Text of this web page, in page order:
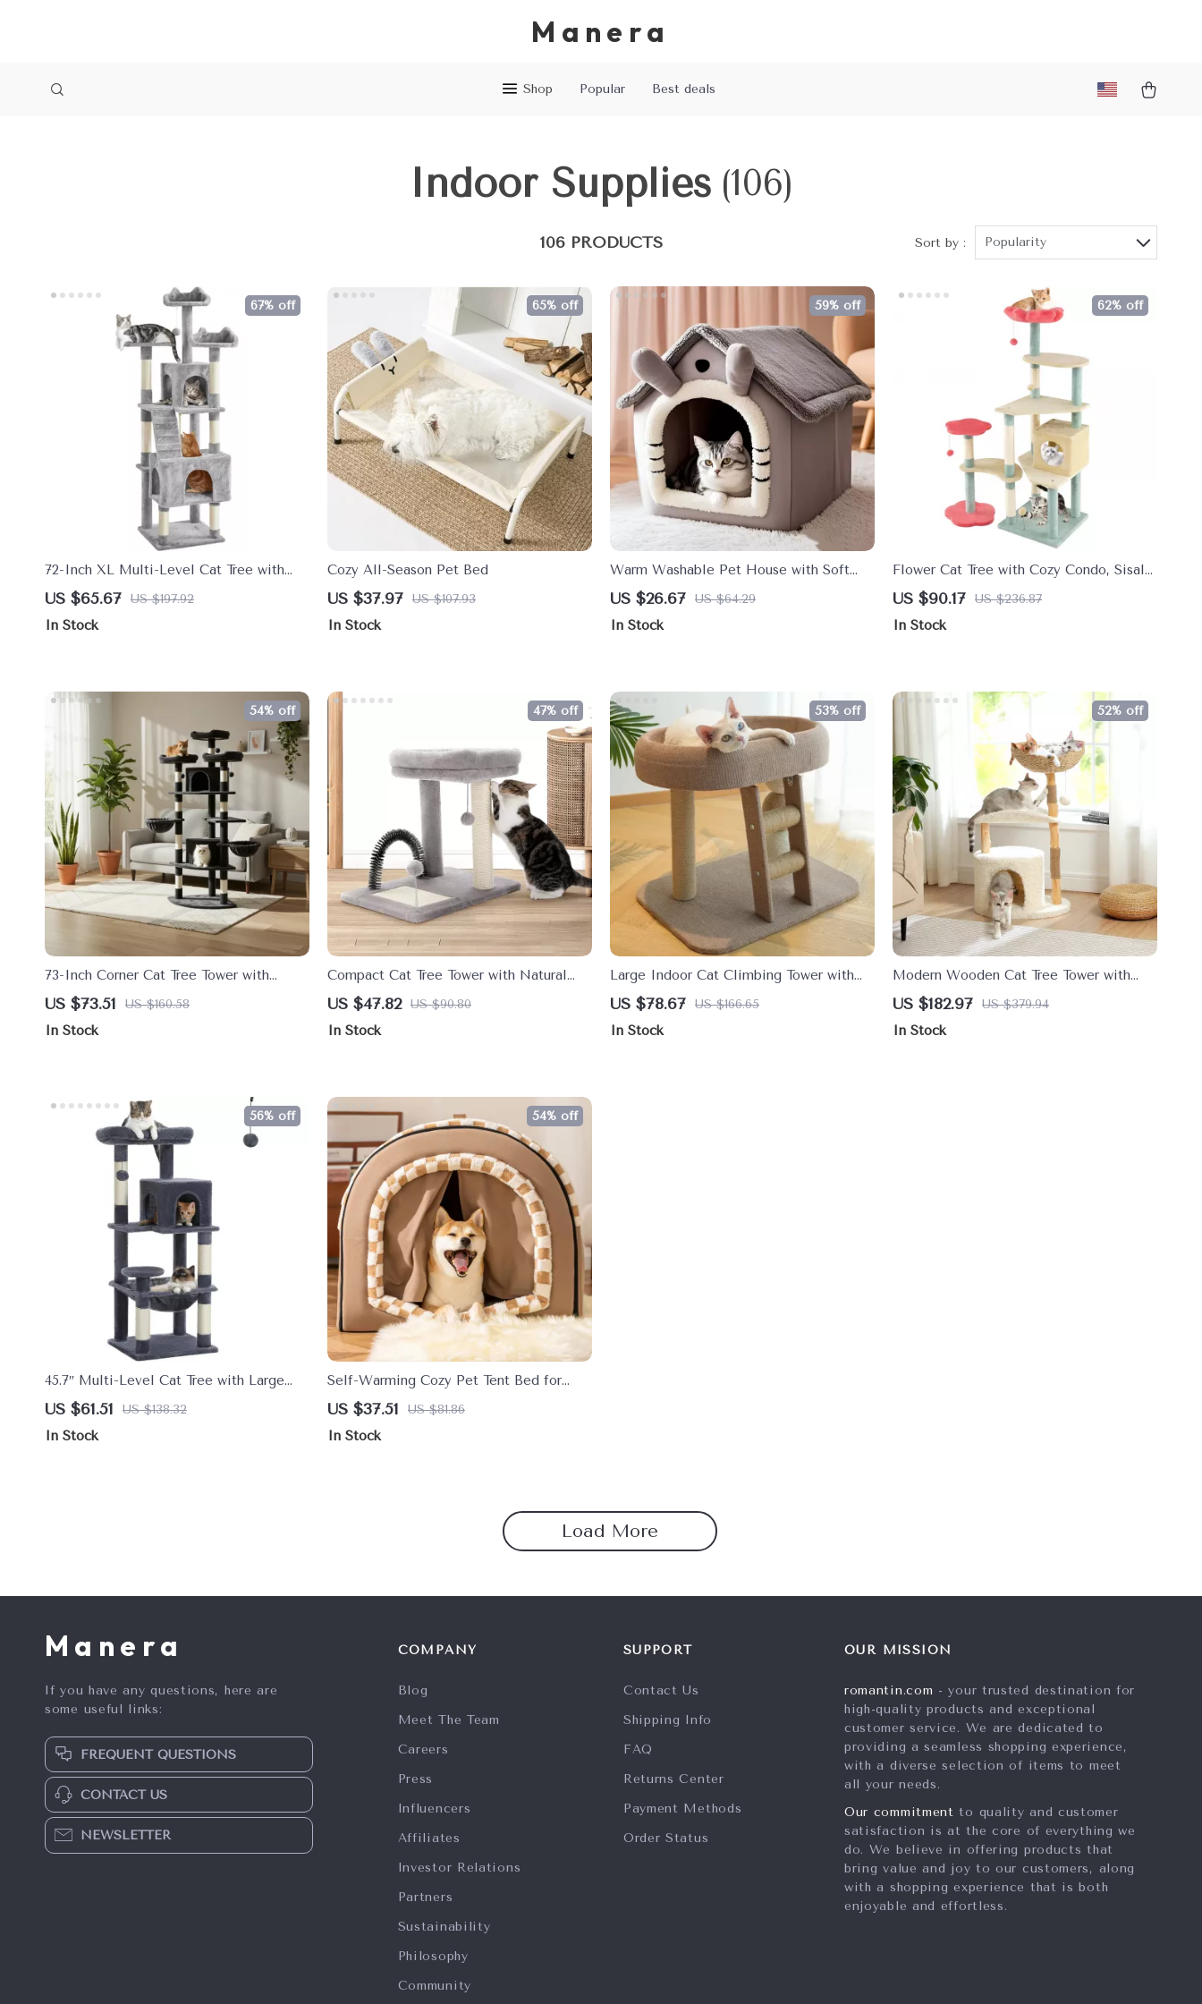
Manera
Shop Popular Best deals
Indoor Supplies (106)
106 PRODUCTS Sort by : Popularity
72-Inch XL Multi-Level Cat Tree with
Caves, Perches & Scratching Posts
US $65.67 US $197.92
67% off
In Stock
Cozy All-Season Pet Bed
US $37.97 US $107.93
65% off
In Stock
Warm Washable Pet House with Soft
Removable Cushion for Small to Medium
Pets
US $26.67 US $64.29
59% off
In Stock
Flower Cat Tree with Cozy Condo, Sisal
Scratching Posts & Padded Perch
US $90.17 US $236.87
62% off
In Stock
73-Inch Corner Cat Tree Tower with
Multi-Level Perches & Scratching Posts
US $73.51 US $160.58
54% off
In Stock
Compact Cat Tree Tower with Natural
Sisal Scratch Post and Playful Toys
US $47.82 US $90.80
47% off
In Stock
Large Indoor Cat Climbing Tower with
Bed, Ice Mat & Sisal Ball
US $78.67 US $166.65
53% off
In Stock
Modern Wooden Cat Tree Tower with
Wicker Basket and Cozy Condo
US $182.97 US $379.94
52% off
In Stock
45.7″ Multi-Level Cat Tree with Large
Hammock & Metal Frame
US $61.51 US $138.32
56% off
In Stock
Self-Warming Cozy Pet Tent Bed for
Dogs & Cats
US $37.51 US $81.86
54% off
In Stock
Load More
Manera
If you have any questions, here are
some useful links:
FREQUENT QUESTIONS
CONTACT US
NEWSLETTER
COMPANY
Blog
Meet The Team
Careers
Press
Influencers
Affiliates
Investor Relations
Partners
Sustainability
Philosophy
Community
SUPPORT
Contact Us
Shipping Info
FAQ
Returns Center
Payment Methods
Order Status
OUR MISSION
romantin.com - your trusted destination for
high-quality products and exceptional
customer service. We are dedicated to
providing a seamless shopping experience,
with a diverse selection of items to meet
all your needs.
Our commitment to quality and customer
satisfaction is at the core of everything we
do. We believe in offering products that
bring value and joy to our customers, along
with a shopping experience that is both
enjoyable and effortless.